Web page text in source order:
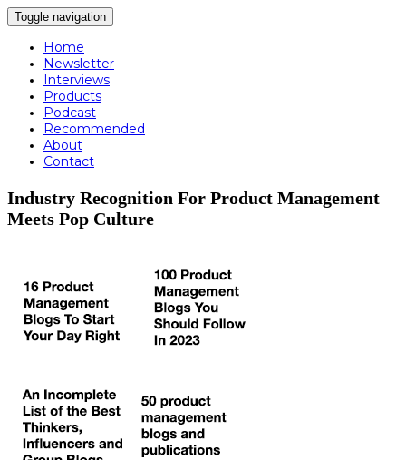
Toggle navigation
Home
Newsletter
Interviews
Products
Podcast
Recommended
About
Contact
Industry Recognition For Product Management
Meets Pop Culture